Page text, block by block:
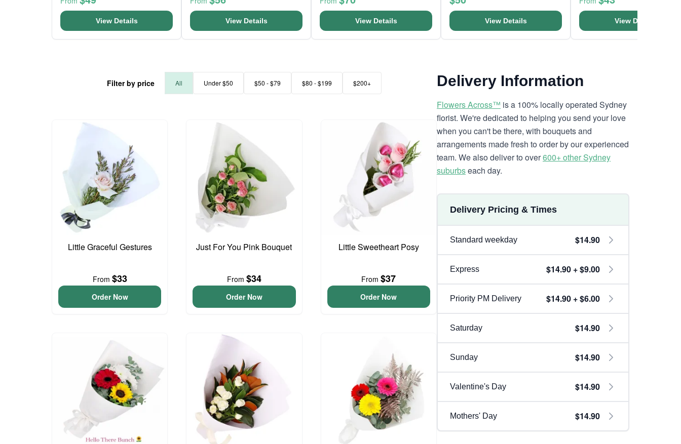
View Details View Details View Details View Details View Details
Filter by price All Under $50 $50 - $79 $80 - $199 $200+
Little Graceful Gestures
From $33
Order Now
Just For You Pink Bouquet
From $34
Order Now
Little Sweetheart Posy
From$37
Order Now
Delivery Information
Flowers Across™ is a 100% locally operated Sydney
florist. We're dedicated to helping you send your love
when you can't be there, with bouquets and
arrangements made fresh to order by our experienced
team. We also deliver to over600+ other Sydney
suburbseach day.
Delivery Pricing & Times
Standard weekday $14.90
Express $14.90 + $9.00
Priority PM Delivery $14.90 + $6.00
Saturday $14.90
Sunday $14.90
Valentine's Day $14.90
Mothers' Day $14.90